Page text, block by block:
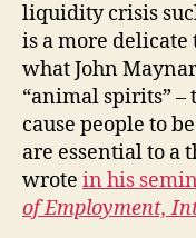
liquidity crisis
is a more
what John
“animal spirits” –
cause people to
are essential to a
wrote in his
of Employment,